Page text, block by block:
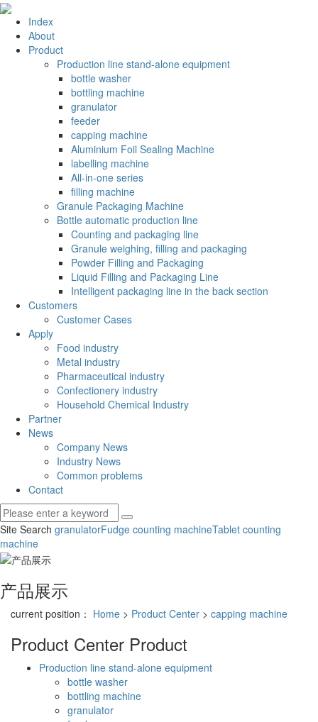
Index
About
Product
Production line stand-alone equipment
bottle washer
bottling machine
granulator
feeder
capping machine
Aluminium Foil Sealing Machine
labelling machine
All-in-one series
filling machine
Granule Packaging Machine
Bottle automatic production line
Counting and packaging line
Granule weighing, filling and packaging
Powder Filling and Packaging
Liquid Filling and Packaging Line
Intelligent packaging line in the back section
Customers
Customer Cases
Apply
Food industry
Metal industry
Pharmaceutical industry
Confectionery industry
Household Chemical Industry
Partner
News
Company News
Industry News
Common problems
Contact
Site Search granulatorFudge counting machineTablet counting
machine
产品展示
current position： Home > Product Center > capping machine
Product Center Product
Production line stand-alone equipment
bottle washer
bottling machine
granulator